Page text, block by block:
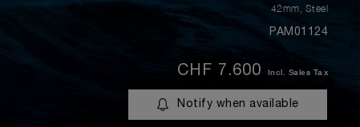
42mm Steel
PAM01124
CHF 7.600 Incl. Sales Tax
Notify when available